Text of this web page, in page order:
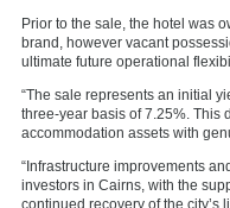
Prior to the sale, the hotel was
brand, however vacant
ultimate future operational
“The sale represents an initial
three-year basis of 7.25%. This
accommodation assets with
“Infrastructure improvements
investors in Cairns, with the
continued recovery of the city’s